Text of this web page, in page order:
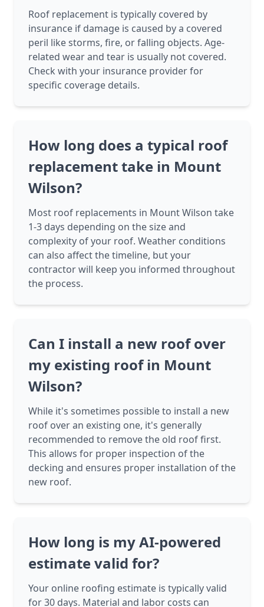
Roof replacement is typically covered by
insurance if damage is caused by a covered
peril like storms, fire, or falling objects. Age-
related wear and tear is usually not covered.
Check with your insurance provider for
specific coverage details.
How long does a typical roof
replacement take in Mount
Wilson?
Most roof replacements in Mount Wilson take
1-3 days depending on the size and
complexity of your roof. Weather conditions
can also affect the timeline, but your
contractor will keep you informed throughout
the process.
Can I install a new roof over
my existing roof in Mount
Wilson?
While it's sometimes possible to install a new
roof over an existing one, it's generally
recommended to remove the old roof first.
This allows for proper inspection of the
decking and ensures proper installation of the
new roof.
How long is my AI-powered
estimate valid for?
Your online roofing estimate is typically valid
for 30 days. Material and labor costs can